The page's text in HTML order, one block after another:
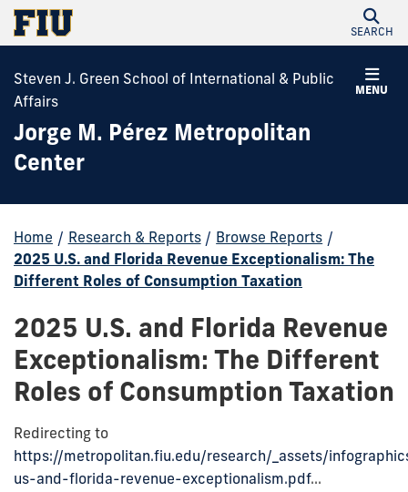
SEARCH
MENU
Steven J. Green School of International & Public
Affairs
Jorge M. Pérez Metropolitan
Center
Home / Research & Reports / Browse Reports /
2025 U.S. and Florida Revenue Exceptionalism: The
Different Roles of Consumption Taxation
2025 U.S. and Florida Revenue
Exceptionalism: The Different
Roles of Consumption Taxation
Redirecting to
https://metropolitan.fiu.edu/research/_assets/
us-and-florida-revenue-exceptionalism.pdf...